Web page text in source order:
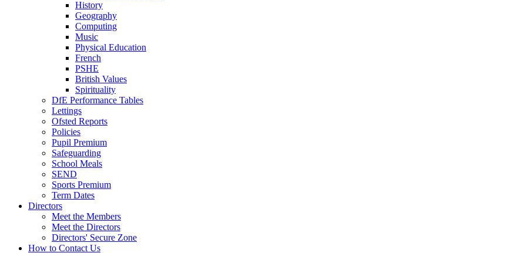
History
Geography
Computing
Music
Physical Education
French
PSHE
British Values
Spirituality
DfE Performance Tables
Lettings
Ofsted Reports
Policies
Pupil Premium
Safeguarding
School Meals
SEND
Sports Premium
Term Dates
Directors
Meet the Members
Meet the Directors
Directors' Secure Zone
How to Contact Us